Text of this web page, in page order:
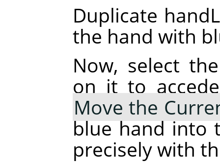
Duplicate
the hand with
Now, select
on it to
Move the
blue hand into
precisely with